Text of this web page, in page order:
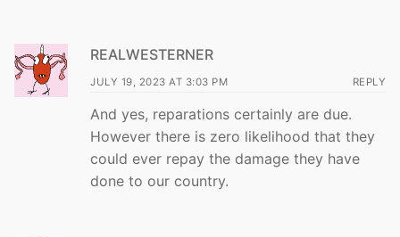
REALWESTERNER
JULY 19, 2023 AT 3:03 PM REPLY
And yes, reparations certainly are due.
However there is zero likelihood that they
could ever repay the damage they have
done to our country.